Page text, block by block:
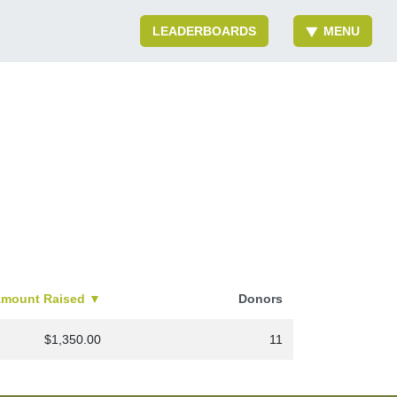
LEADERBOARDS MENU
Raised ▼ Donors
$1,350.00 11